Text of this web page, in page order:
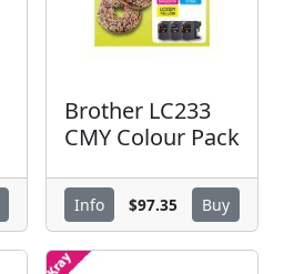
Brother LC233
CMY Colour Pack
Info $97.35 Buy